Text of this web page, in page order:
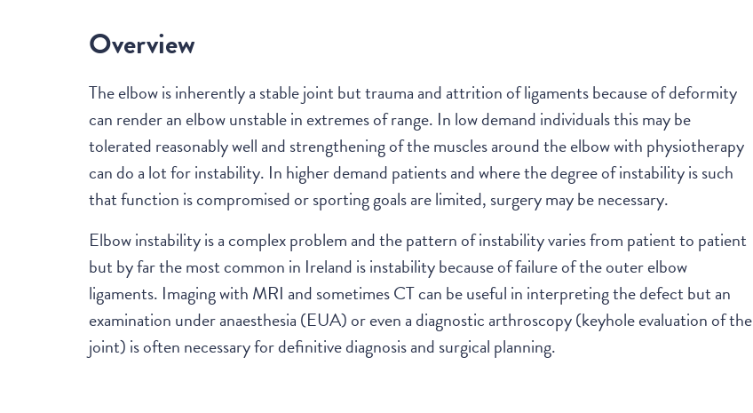
Overview
The elbow is inherently a stable joint but trauma and attrition of ligaments because of deformity
can render an elbow unstable in extremes of range. In low demand individuals this may be
tolerated reasonably well and strengthening of the muscles around the elbow with physiotherapy
can do a lot for instability. In higher demand patients and where the degree of instability is such
that function is compromised or sporting goals are limited, surgery may be necessary.
Elbow instability is a complex problem and the pattern of instability varies from patient to patient
but by far the most common in Ireland is instability because of failure of the outer elbow
ligaments. Imaging with MRI and sometimes CT can be useful in interpreting the defect but an
examination under anaesthesia (EUA) or even a diagnostic arthroscopy (keyhole evaluation of the
joint) is often necessary for definitive diagnosis and surgical planning.